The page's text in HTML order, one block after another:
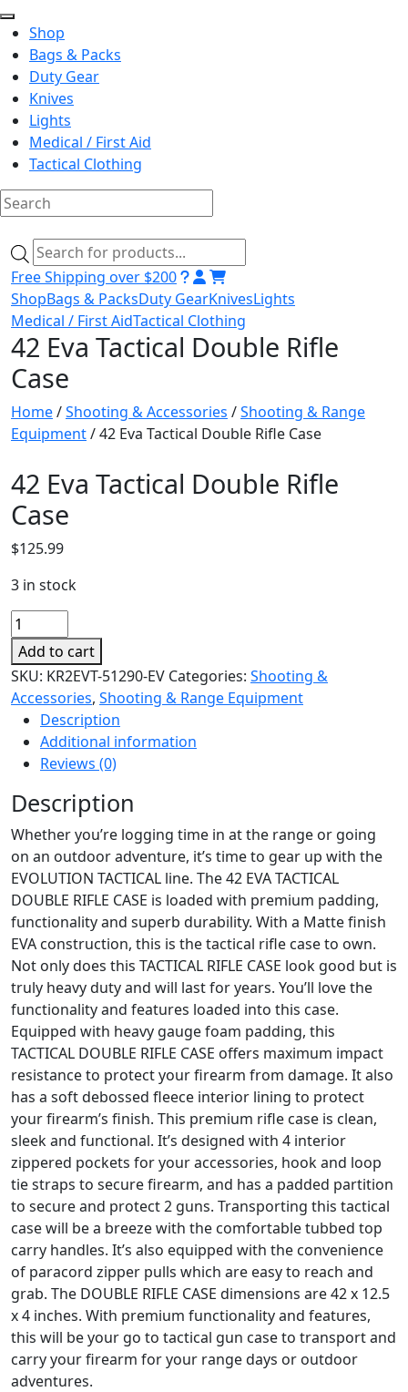
Shop
Bags & Packs
Duty Gear
Knives
Lights
Medical / First Aid
Tactical Clothing
to
content
Products
search
Free Shipping over $200
ShopBags & PacksDuty GearKnivesLights
Medical / First AidTactical Clothing
42 Eva Tactical Double Rifle
Case
Home/Shooting & Accessories /Shooting & Range
Equipment/ 42 Eva Tactical Double Rifle Case
42 Eva Tactical Double Rifle
Case
$125.99
3 in stock
42
Eva
Tactical
Double
Rifle
Case
quantity
Add to cart
SKU: KR2EVT-51290-EV Categories: Shooting &
Accessories, Shooting & Range Equipment
Description
Additional information
Reviews (0)
Description
Whether you’re logging time in at the range or going
on an outdoor adventure, it’s time to gear up with the
EVOLUTION TACTICAL line. The 42 EVA TACTICAL
DOUBLE RIFLE CASE is loaded with premium padding,
functionality and superb durability. With a Matte finish
EVA construction, this is the tactical rifle case to own.
Not only does this TACTICAL RIFLE CASE look good but is
truly heavy duty and will last for years. You’ll love the
functionality and features loaded into this case.
Equipped with heavy gauge foam padding, this
TACTICAL DOUBLE RIFLE CASE offers maximum impact
resistance to protect your firearm from damage. It also
has a soft debossed fleece interior lining to protect
your firearm’s finish. This premium rifle case is clean,
sleek and functional. It’s designed with 4 interior
zippered pockets for your accessories, hook and loop
tie straps to secure firearm, and has a padded partition
to secure and protect 2 guns. Transporting this tactical
case will be a breeze with the comfortable tubbed top
carry handles. It’s also equipped with the convenience
of paracord zipper pulls which are easy to reach and
grab. The DOUBLE RIFLE CASE dimensions are 42 x 12.5
x 4 inches. With premium functionality and features,
this will be your go to tactical gun case to transport and
carry your firearm for your range days or outdoor
adventures.